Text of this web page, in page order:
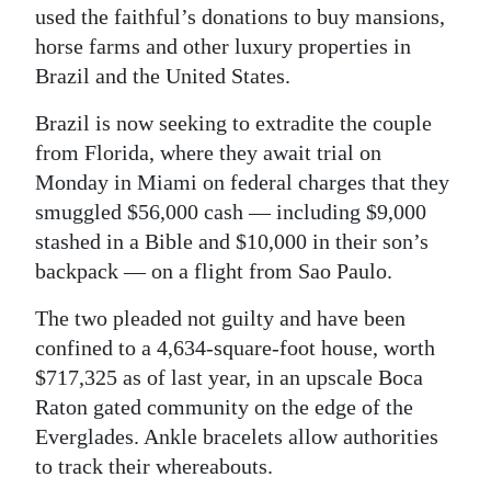
Life
Opinion
RG
Podcast
Jobs
Classifieds
Obituaries
Weather
Digital
edition
used the faithful’s donations to buy mansions,
horse farms and other luxury properties in
Brazil and the United States.
Brazil is now seeking to extradite the couple
from Florida, where they await trial on
Monday in Miami on federal charges that they
smuggled $56,000 cash — including $9,000
stashed in a Bible and $10,000 in their son’s
backpack — on a flight from Sao Paulo.
The two pleaded not guilty and have been
confined to a 4,634-square-foot house, worth
$717,325 as of last year, in an upscale Boca
Raton gated community on the edge of the
Everglades. Ankle bracelets allow authorities
to track their whereabouts.